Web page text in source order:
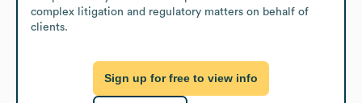
complex litigation and regulatory matters on behalf of
clients.
Sign up for free to view info